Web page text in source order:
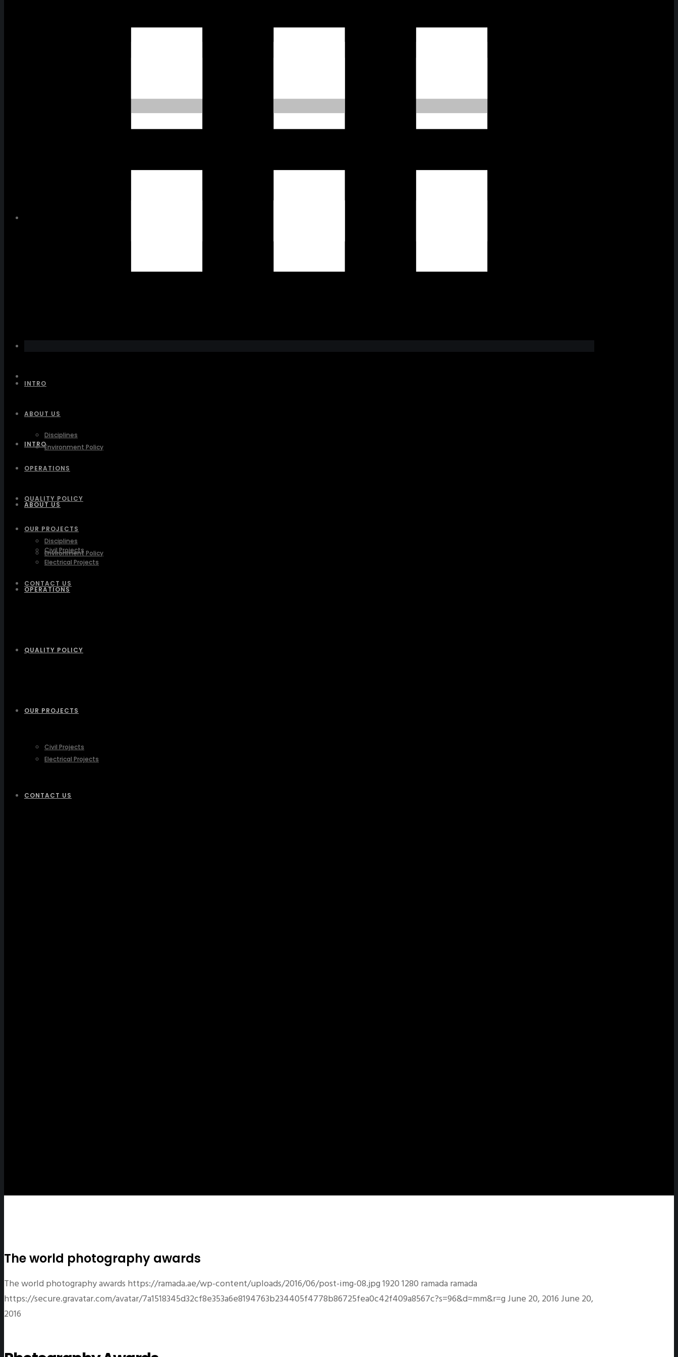
INTRO
ABOUT US
Disciplines
Environment Policy
OPERATIONS
QUALITY POLICY
OUR PROJECTS
Civil Projects
Electrical Projects
CONTACT US
INTRO
ABOUT US
Disciplines
Environment Policy
OPERATIONS
QUALITY POLICY
OUR PROJECTS
Civil Projects
Electrical Projects
CONTACT US
The world photography awards
The world photography awards https://ramada.ae/wp-content/uploads/2016/06/post-img-08.jpg19201280 ramada ramada
https://secure.gravatar.com/avatar/7a1518345d32cf8e353a6e8194763b234405f4778b86725fea0c42f409a8567c?s=96&d=mm&r=gJune 20, 2016June 20,
2016